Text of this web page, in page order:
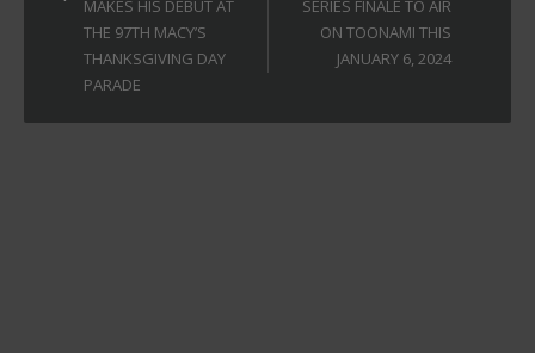
MAKES HIS DEBUT AT
THE 97TH MACY’S
THANKSGIVING DAY
PARADE
SERIES FINALE TO AIR
ON TOONAMI THIS
JANUARY 6, 2024